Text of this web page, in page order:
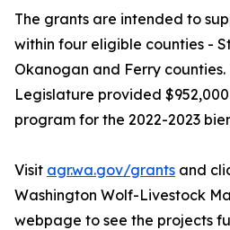
The grants are intended to
within four eligible counties -
Okanogan and Ferry counties.
Legislature provided
program for the 2022-2023
Visit agr.wa.gov/grants and
Washington Wolf-Livestock
webpage to see the projects